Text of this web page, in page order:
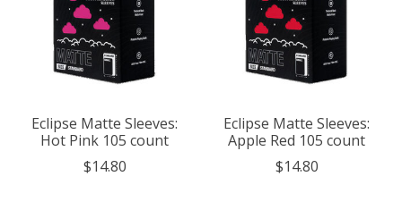
Eclipse Matte Sleeves:
Hot Pink 105 count
$14.80
Eclipse Matte Sleeves:
Apple Red 105 count
$14.80